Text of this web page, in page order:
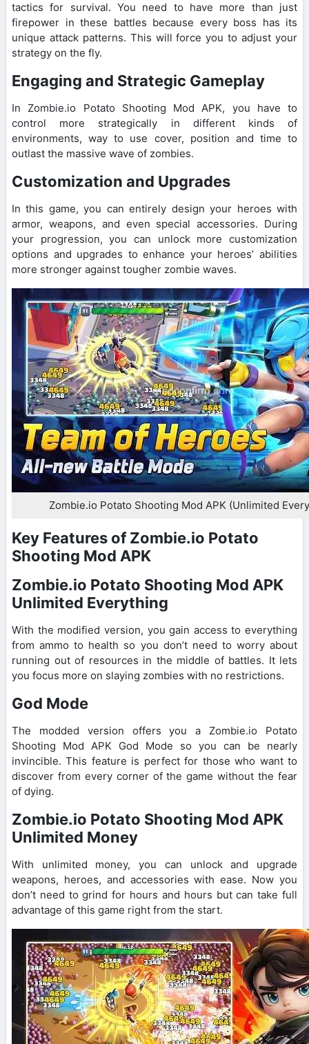
tactics for survival. You need to have more than just
firepower in these battles because every boss has its
unique attack patterns. This will force you to adjust your
strategy on the fly.
Engaging and Strategic Gameplay
In Zombie.io Potato Shooting Mod APK, you have to
control more strategically in different kinds of
environments, way to use cover, position and time to
outlast the massive wave of zombies.
Customization and Upgrades
In this game, you can entirely design your heroes with
armor, weapons, and even special accessories. During
your progression, you can unlock more customization
options and upgrades to enhance your heroes’ abilities
more stronger against tougher zombie waves.
Zombie.io Potato Shooting Mod APK (Unlimited
Key Features of Zombie.io Potato
Shooting Mod APK
Zombie.io Potato Shooting Mod APK
Unlimited Everything
With the modified version, you gain access to everything
from ammo to health so you don’t need to worry about
running out of resources in the middle of battles. It lets
you focus more on slaying zombies with no restrictions.
God Mode
The modded version offers you a Zombie.io Potato
Shooting Mod APK God Mode so you can be nearly
invincible. This feature is perfect for those who want to
discover from every corner of the game without the fear
of dying.
Zombie.io Potato Shooting Mod APK
Unlimited Money
With unlimited money, you can unlock and upgrade
weapons, heroes, and accessories with ease. Now you
don’t need to grind for hours and hours but can take full
advantage of this game right from the start.